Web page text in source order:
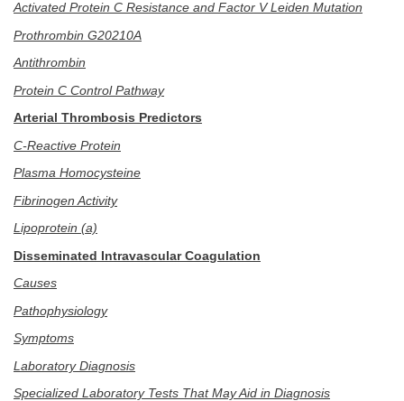
Activated Protein C Resistance and Factor V Leiden Mutation
Prothrombin G20210A
Antithrombin
Protein C Control Pathway
Arterial Thrombosis Predictors
C-Reactive Protein
Plasma Homocysteine
Fibrinogen Activity
Lipoprotein (a)
Disseminated Intravascular Coagulation
Causes
Pathophysiology
Symptoms
Laboratory Diagnosis
Specialized Laboratory Tests That May Aid in Diagnosis